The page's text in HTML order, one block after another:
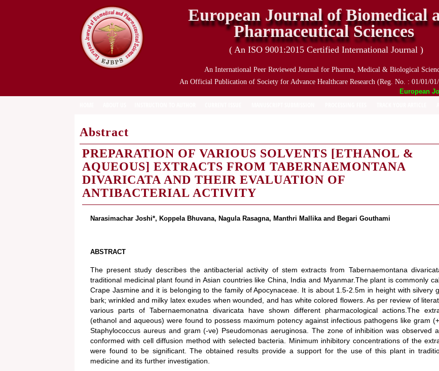
European
European Journal of Biomedical
Pharmaceutical Sciences
( An ISO 9001:2015 Certified International Journal )
An International Peer Reviewed Journal for Pharma, Medical & Biological
An Official Publication of Society for Advance Healthcare Research (Reg. No. : 01/01/
Abstract
PREPARATION OF VARIOUS SOLVENTS [ETHANOL &
AQUEOUS] EXTRACTS FROM TABERNAEMONTANA
DIVARICATA AND THEIR EVALUATION OF
ANTIBACTERIAL ACTIVITY
Narasimachar Joshi*, Koppela Bhuvana, Nagula Rasagna, Manthri Mallika and Begari Gouthami
ABSTRACT
The present study describes the antibacterial activity of stem extracts from Tabernaemontana
traditional medicinal plant found in Asian countries like China, India and Myanmar.The plant is commonly
Crape Jasmine and it is belonging to the family of Apocynaceae. It is about 1.5-2.5m in height with silvery
bark; wrinkled and milky latex exudes when wounded, and has white colored flowers. As per review of
various parts of Tabernaemonatna divaricata have shown different pharmacological actions.The
(ethanol and aqueous) were found to possess maximum potency against infectious pathogens like gram
Staphylococcus aureus and gram (-ve) Pseudomonas aeruginosa. The zone of inhibition was observed
conformed with cell diffusion method with selected bacteria. Minimum inhibitory concentrations of the
were found to be significant. The obtained results provide a support for the use of this plant in
medicine and its further investigation.